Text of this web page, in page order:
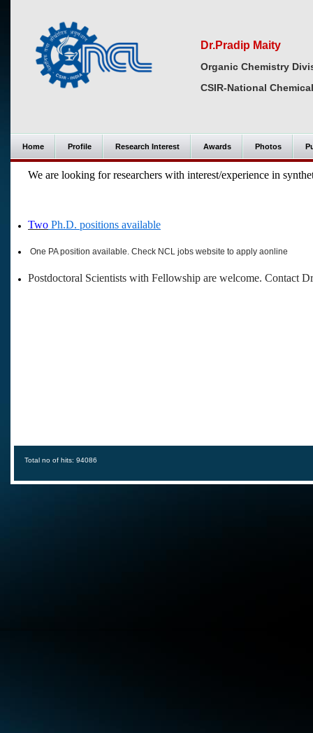
Dr.Pradip Maity
Organic Chemistry
CSIR-National
Home Profile Research Interest Awards Photos
We are looking for researchers with interest/experience in
Two Ph.D. positions available
One PA position available. Check NCL jobs website to apply aonline
Postdoctoral Scientists with Fellowship are welcome. Contact
Total no of hits: 94086